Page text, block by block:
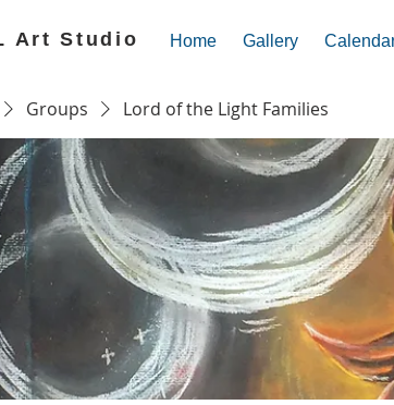
Art Studio Home Gallery
Groups Lord of the Light Families